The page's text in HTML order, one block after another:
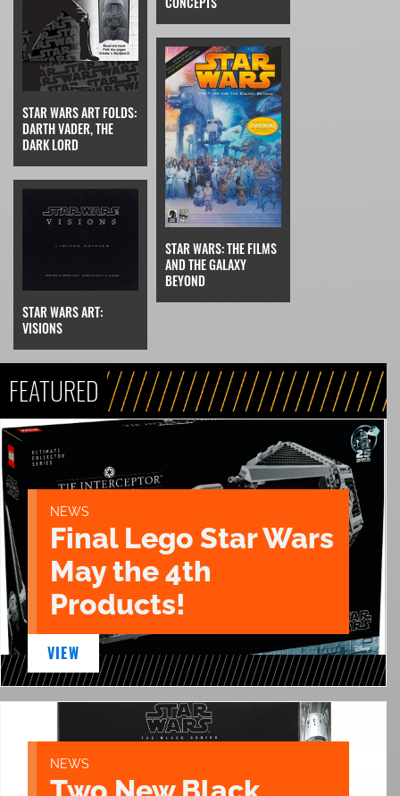
STAR WARS ART FOLDS:
DARTH VADER, THE
DARK LORD
STAR WARS ART:
VISIONS
STAR WARS: THE FILMS
AND THE GALAXY
BEYOND
FEATURED
NEWS
Final Lego Star Wars
May the 4th
Products!
VIEW
NEWS